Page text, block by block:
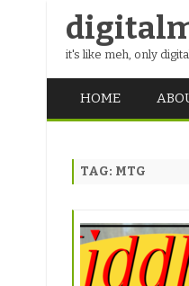
it's like meh, only
HOME
TAG: MTG